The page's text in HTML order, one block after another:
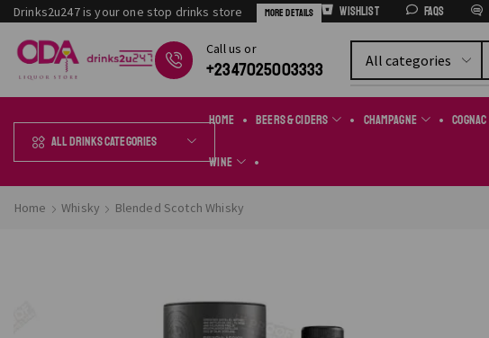
Drinks2u247 is your one stop drinks store More Details Wishlist FAQs
Сall us or
+2347025003333
All Drinks Categories
Home Beers & Ciders Champagne Cognac
Wine
Home Whisky Blended Scotch Whisky